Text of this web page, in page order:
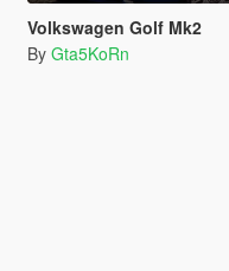
Volkswagen Golf Mk2
By Gta5KoRn